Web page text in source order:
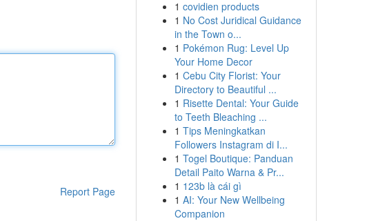
Report Page
1 covidien products
1 No Cost Juridical Guidance
in the Town o...
1 Pokémon Rug: Level Up
Your Home Decor
1 Cebu City Florist: Your
Directory to Beautiful ...
1 Risette Dental: Your Guide
to Teeth Bleaching ...
1 Tips Meningkatkan
Followers Instagram di I...
1 Togel Boutique: Panduan
Detail Paito Warna & Pr...
1 123b là cái gì
1 AI: Your New Wellbeing
Companion